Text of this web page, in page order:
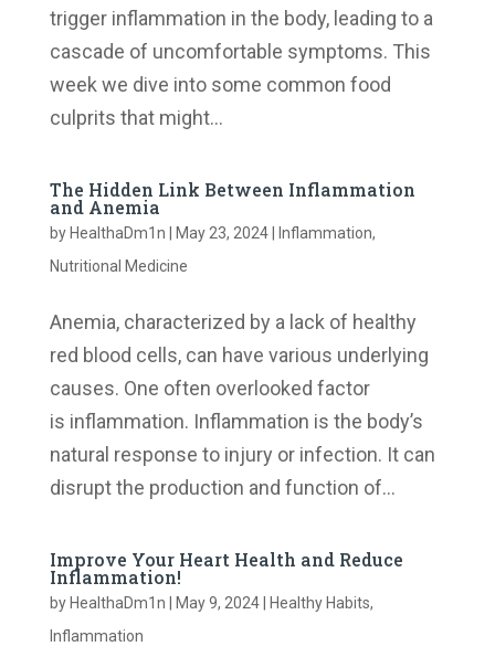
trigger inflammation in the body, leading to a
cascade of uncomfortable symptoms. This
week we dive into some common food
culprits that might...
The Hidden Link Between Inflammation
and Anemia
byHealthaDm1n | May 23, 2024| Inflammation,
Nutritional Medicine
Anemia, characterized by a lack of healthy
red blood cells, can have various underlying
causes. One often overlooked factor
is inflammation. Inflammation is the body’s
natural response to injury or infection. It can
disrupt the production and function of...
Improve Your Heart Health and Reduce
Inflammation!
byHealthaDm1n | May 9, 2024| Healthy Habits,
Inflammation